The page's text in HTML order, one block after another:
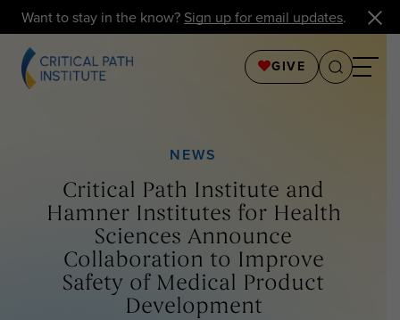
Want to stay in the know? Sign up for email updates.
GIVE
NEWS
Critical Path Institute and
Hamner Institutes for Health
Sciences Announce
Collaboration to Improve
Safety of Medical Product
Development